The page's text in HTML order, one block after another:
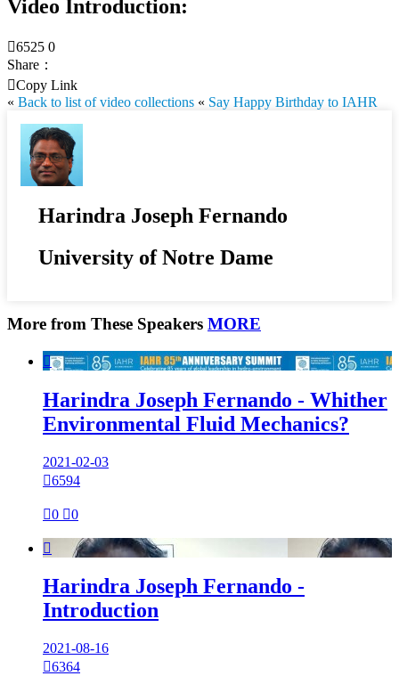
Video Introduction:
6525 0
Share：
Copy Link
« Back to list of video collections « Say Happy Birthday to IAHR
Harindra Joseph Fernando
University of Notre Dame
More from These Speakers MORE

Harindra Joseph Fernando - Whither
Environmental Fluid Mechanics?
2021-02-03
6594
0 0

Harindra Joseph Fernando -
Introduction
2021-08-16
6364